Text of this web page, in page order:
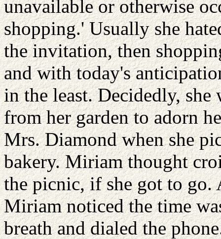
unavailable or otherwise
shopping.' Usually she
the invitation, then
and with today's
in the least. Decidedly,
from her garden to adorn
Mrs. Diamond when she
bakery. Miriam thought
the picnic, if she got to go.
Miriam noticed the time
breath and dialed the